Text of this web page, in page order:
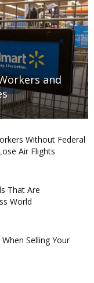
and
Without Federal
Air Flights
That Are
World
Selling Your